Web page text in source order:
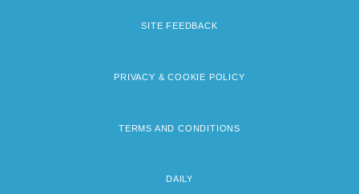
SITE FEEDBACK
PRIVACY & COOKIE POLICY
TERMS AND CONDITIONS
DAILY